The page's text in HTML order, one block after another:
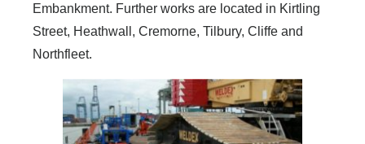
Embankment. Further works are located in Kirtling
Street, Heathwall, Cremorne, Tilbury, Cliffe and
Northfleet.